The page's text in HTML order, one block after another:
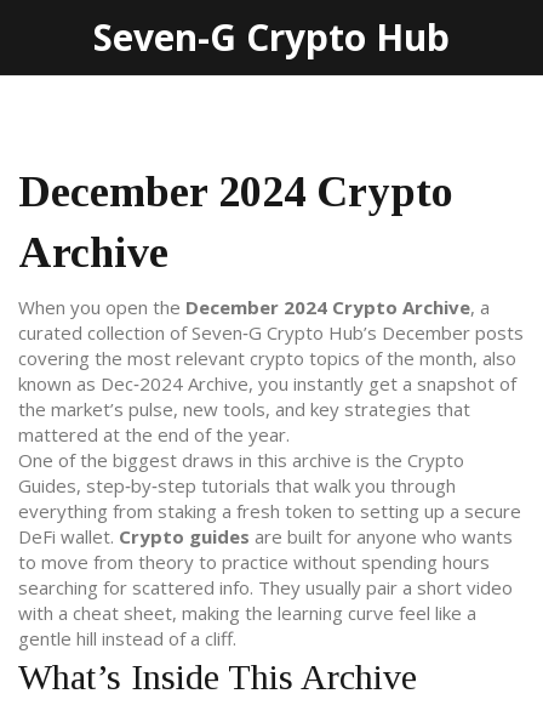
Seven-G Crypto Hub
December 2024 Crypto
Archive
When you open the December 2024 Crypto Archive, a
curated collection of Seven‑G Crypto Hub’s December posts
covering the most relevant crypto topics of the month, also
known as Dec‑2024 Archive, you instantly get a snapshot of
the market’s pulse, new tools, and key strategies that
mattered at the end of the year.
One of the biggest draws in this archive is the Crypto
Guides, step‑by‑step tutorials that walk you through
everything from staking a fresh token to setting up a secure
DeFi wallet. Crypto guides are built for anyone who wants
to move from theory to practice without spending hours
searching for scattered info. They usually pair a short video
with a cheat sheet, making the learning curve feel like a
gentle hill instead of a cliff.
What’s Inside This Archive